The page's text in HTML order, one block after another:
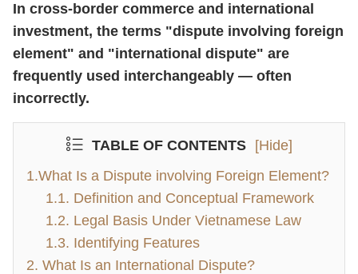
In cross-border commerce and international
investment, the terms "dispute involving foreign
element" and "international dispute" are
frequently used interchangeably — often
incorrectly.
TABLE OF CONTENTS
[Hide]
1.What Is a Dispute involving Foreign Element?
1.1. Definition and Conceptual Framework
1.2. Legal Basis Under Vietnamese Law
1.3. Identifying Features
2. What Is an International Dispute?